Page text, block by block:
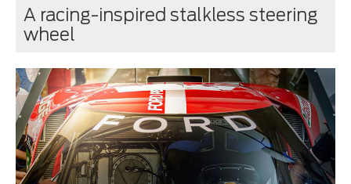
A racing-inspired stalkless steering
wheel